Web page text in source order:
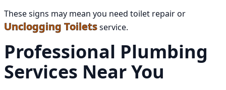
These signs may mean you need toilet repair or
Unclogging Toiletsservice.
Professional Plumbing
Services Near You